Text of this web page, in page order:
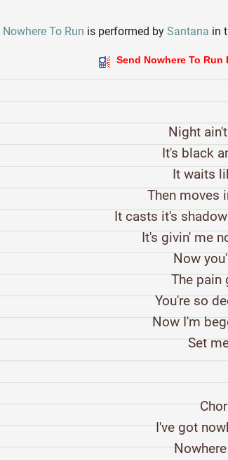
Nowhere To Run is performed by Santana in
Send Nowhere To
Night
It's black
It waits
Then moves
It casts it's
It's givin' me
Now
The pain
You're so
Now I'm
Set
I've got